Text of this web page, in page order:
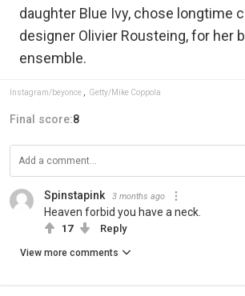
daughter Blue Ivy, chose longtime
designer Olivier Rousteing, for her
ensemble.
Instagram/beyonce Getty/Mike Coppola
Final score:8
Spinstapink 3 months ago
Heaven forbid you have a neck.
17 Reply
View more comments